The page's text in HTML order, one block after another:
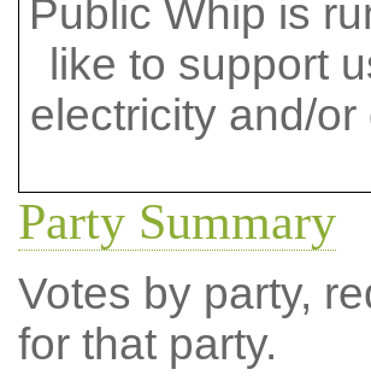
Public Whip is
like to support
electricity and/or
Party Summary
Votes by party,
for that party.